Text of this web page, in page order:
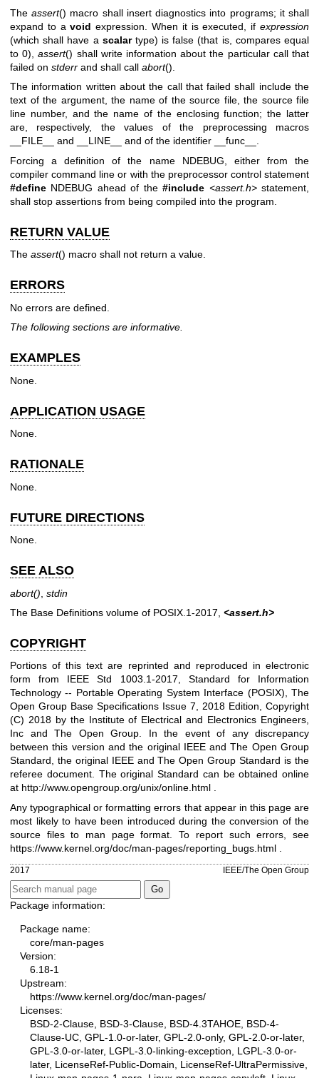
Theassert() macro shall insert diagnostics into programs; it shall
expand to avoid expression. When it is executed, ifexpression
(which shall have a scalartype) is false (that is, compares equal
to 0),assert() shall write information about the particular call that
failed on stderr and shall call abort().
The information written about the call that failed shall include the
text of the argument, the name of the source file, the source file
line number, and the name of the enclosing function; the latter
are, respectively, the values of the preprocessing macros
__FILE__ and __LINE__ and of the identifier __func__.
Forcing a definition of the name NDEBUG, either from the
compiler command line or with the preprocessor control statement
#define NDEBUG ahead of the#include <assert.h>statement,
shall stop assertions from being compiled into the program.
RETURN VALUE
The assert() macro shall not return a value.
ERRORS
No errors are defined.
The following sections are informative.
EXAMPLES
None.
APPLICATION USAGE
None.
RATIONALE
None.
FUTURE DIRECTIONS
None.
SEE ALSO
abort() stdin
The Base Definitions volume of POSIX.1‐2017, <assert.h>
COPYRIGHT
Portions of this text are reprinted and reproduced in electronic
form from IEEE Std 1003.1-2017, Standard for Information
Technology -- Portable Operating System Interface (POSIX), The
Open Group Base Specifications Issue 7, 2018 Edition, Copyright
(C) 2018 by the Institute of Electrical and Electronics Engineers,
Inc and The Open Group. In the event of any discrepancy
between this version and the original IEEE and The Open Group
Standard, the original IEEE and The Open Group Standard is the
referee document. The original Standard can be obtained online
at http://www.opengroup.org/unix/online.html .
Any typographical or formatting errors that appear in this page are
most likely to have been introduced during the conversion of the
source files to man page format. To report such errors, see
https://www.kernel.org/doc/man-pages/reporting_bugs.html
2017 IEEE/The Open Group
Package information:
Package name:
core/man-pages
Version:
6.18-1
Upstream:
https://www.kernel.org/doc/man-pages/
Licenses:
BSD-2-Clause, BSD-3-Clause, BSD-4.3TAHOE, BSD-4-
Clause-UC, GPL-1.0-or-later, GPL-2.0-only, GPL-2.0-or-later,
GPL-3.0-or-later, LGPL-3.0-linking-exception, LGPL-3.0-or-
later, LicenseRef-Public-Domain, LicenseRef-UltraPermissive,